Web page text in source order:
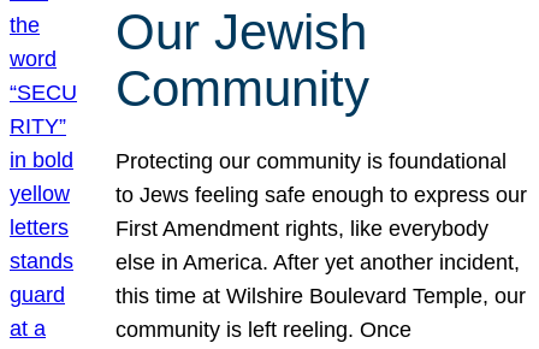
Our Jewish
Community
Protecting our community is foundational
to Jews feeling safe enough to express our
First Amendment rights, like everybody
else in America. After yet another incident,
this time at Wilshire Boulevard Temple, our
community is left reeling. Once